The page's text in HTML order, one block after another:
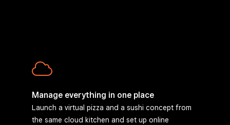
Manage everything in one place
Launch a virtual pizza and a sushi concept from
the same cloud kitchen and set up online